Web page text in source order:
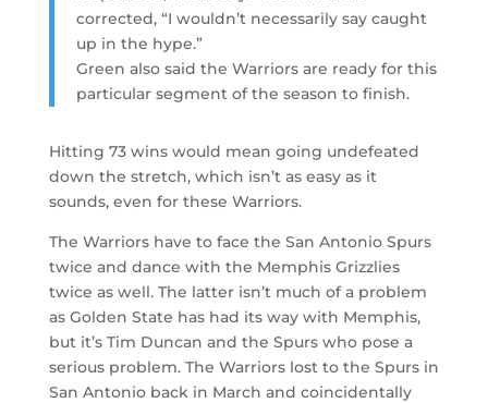
corrected, “I wouldn’t necessarily say caught
up in the hype.”
Green also said the Warriors are ready for this
particular segment of the season to finish.
Hitting 73 wins would mean going undefeated
down the stretch, which isn’t as easy as it
sounds, even for these Warriors.
The Warriors have to face the San Antonio Spurs
twice and dance with the Memphis Grizzlies
twice as well. The latter isn’t much of a problem
as Golden State has had its way with Memphis,
but it’s Tim Duncan and the Spurs who pose a
serious problem. The Warriors lost to the Spurs in
San Antonio back in March and coincidentally